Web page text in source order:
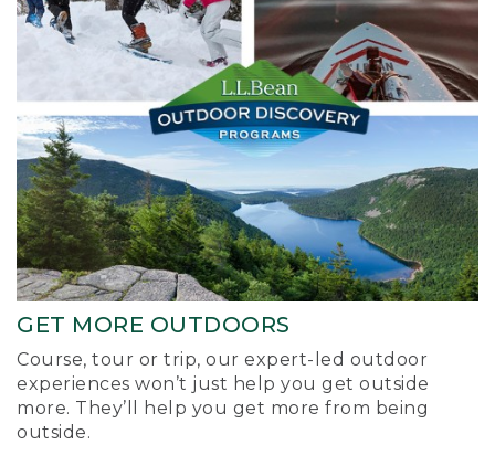
GET MORE OUTDOORS
Course, tour or trip, our expert-led outdoor
experiences won’t just help you get outside
more. They’ll help you get more from being
outside.